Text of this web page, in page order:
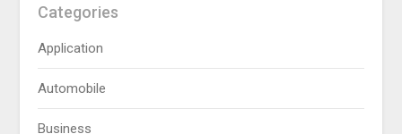
Categories
Application
Automobile
Business